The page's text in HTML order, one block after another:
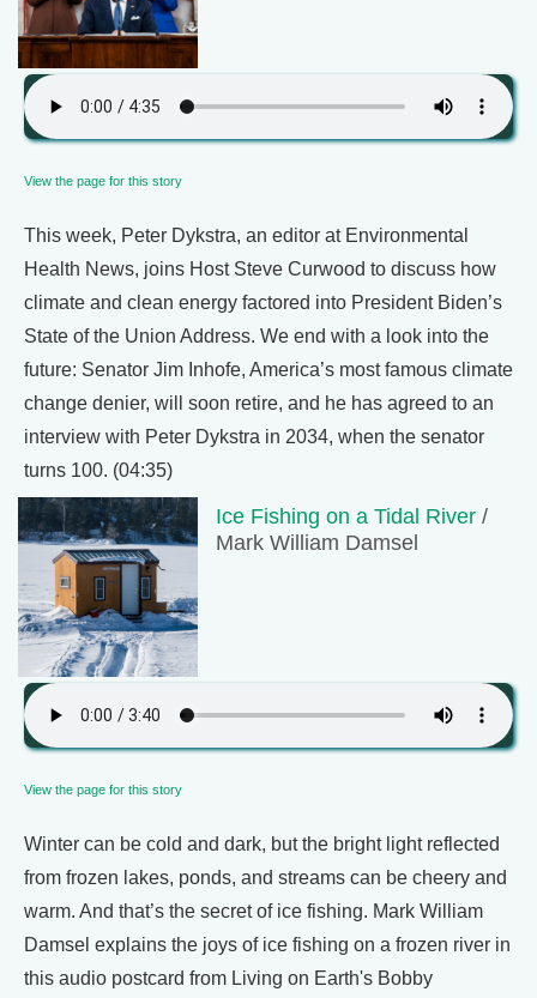
View the page for this story
This week, Peter Dykstra, an editor at Environmental
Health News, joins Host Steve Curwood to discuss how
climate and clean energy factored into President Biden’s
State of the Union Address. We end with a look into the
future: Senator Jim Inhofe, America’s most famous climate
change denier, will soon retire, and he has agreed to an
interview with Peter Dykstra in 2034, when the senator
turns 100. (04:35)
Ice Fishing on a Tidal River /
Mark William Damsel
View the page for this story
Winter can be cold and dark, but the bright light reflected
from frozen lakes, ponds, and streams can be cheery and
warm. And that’s the secret of ice fishing. Mark William
Damsel explains the joys of ice fishing on a frozen river in
this audio postcard from Living on Earth's Bobby